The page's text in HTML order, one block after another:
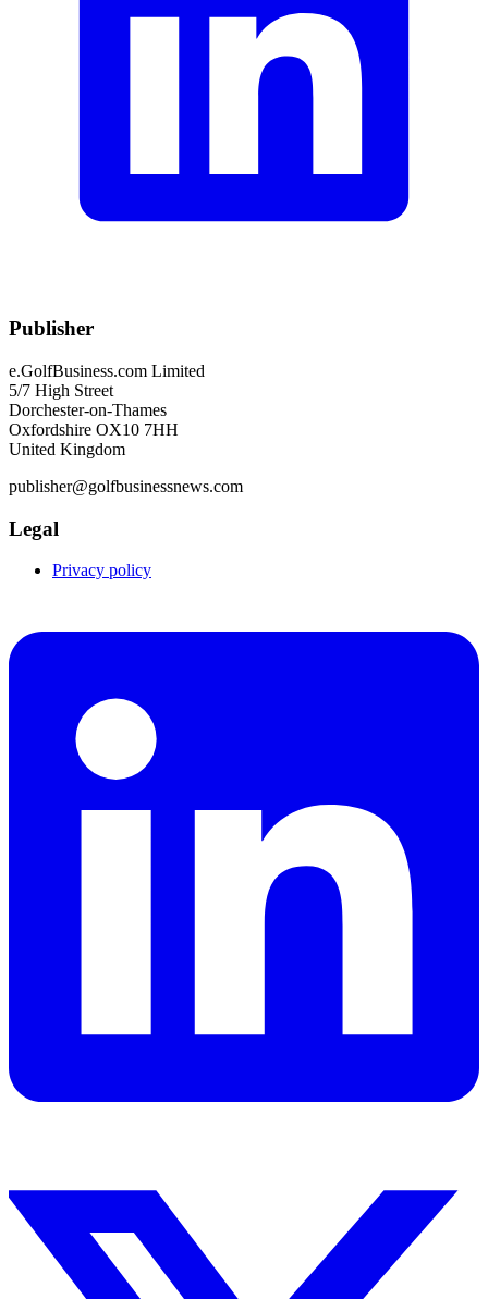
Publisher
e.GolfBusiness.com Limited
5/7 High Street
Dorchester-on-Thames
Oxfordshire OX10 7HH
United Kingdom
publisher@golfbusinessnews.com
Legal
Privacy policy